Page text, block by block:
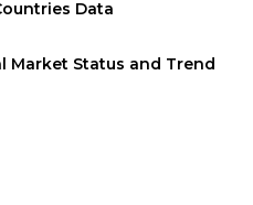
Data
Market Status and Trend